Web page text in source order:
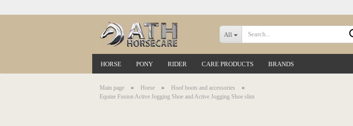
All
HORSE PONY RIDER CARE PRODUCTS BRANDS
Main page » Horse » Hoof boots and accessories »
Equine Fusion Active Jogging Shoe and Active Jogging Shoe slim